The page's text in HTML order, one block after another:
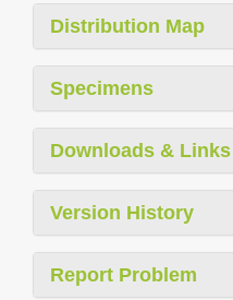
Distribution Map
Specimens
Downloads & Links
Version History
Report Problem